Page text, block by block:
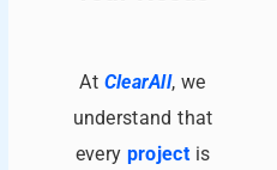
At ClearAll, we
understand that
every project is